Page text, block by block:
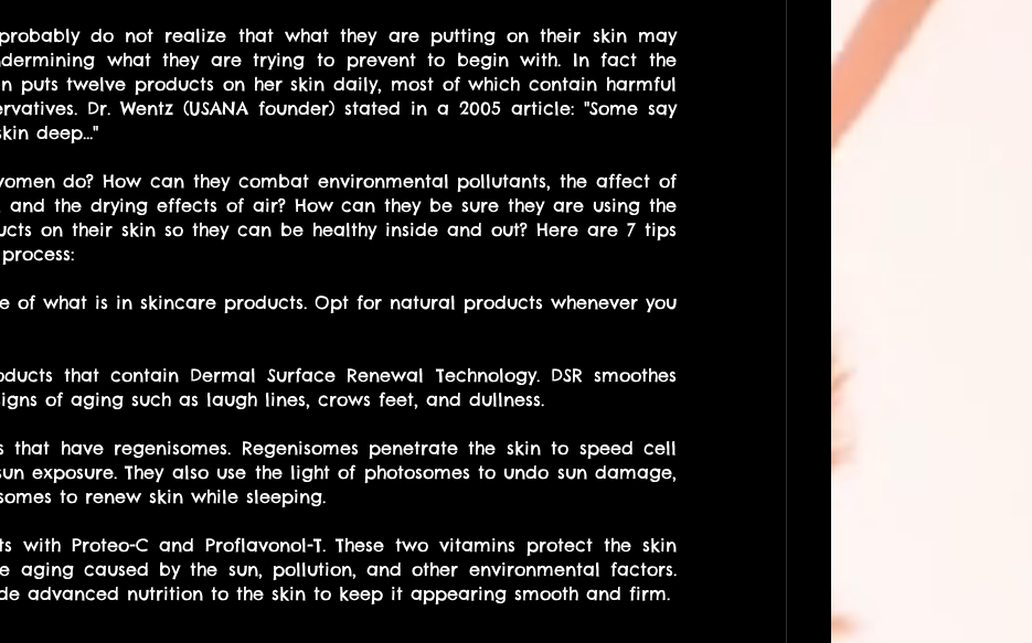
do not realize that what they are putting on their skin may
what they are trying to prevent to begin with. In fact the
puts twelve products on her skin daily, most of which contain harmful
Dr. Wentz (USANA founder) stated in a 2005 article: "Some say
deep..."
do? How can they combat environmental pollutants, the affect of
and the drying effects of air? How can they be sure they are using the
on their skin so they can be healthy inside and out? Here are 7 tips
of what is in skincare products. Opt for natural products whenever you
that contain Dermal Surface Renewal Technology. DSR smoothes
of aging such as laugh lines, crows feet, and dullness.
that have regenisomes. Regenisomes penetrate the skin to speed cell
exposure. They also use the light of photosomes to undo sun damage,
to renew skin while sleeping.
with Proteo-C and Proflavonol-T. These two vitamins protect the skin
aging caused by the sun, pollution, and other environmental factors.